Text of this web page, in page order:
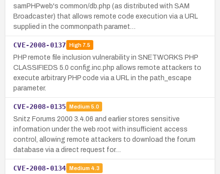
samPHPweb's common/db.php (as distributed with SAM
Broadcaster) that allows remote code execution via a URL
supplied in the commonpath paramet…
CVE-2008-0137 High7.5
PHP remote file inclusion vulnerability in SNETWORKS PHP
CLASSIFIEDS 5.0 config.inc.php allows remote attackers to
execute arbitrary PHP code via a URL in the path_escape
parameter.
CVE-2008-0135 Medium 5.0
Snitz Forums 2000 3.4.06 and earlier stores sensitive
information under the web root with insufficient access
control, allowing remote attackers to download the forum
database via a direct request for…
CVE-2008-0134 Medium 4.3